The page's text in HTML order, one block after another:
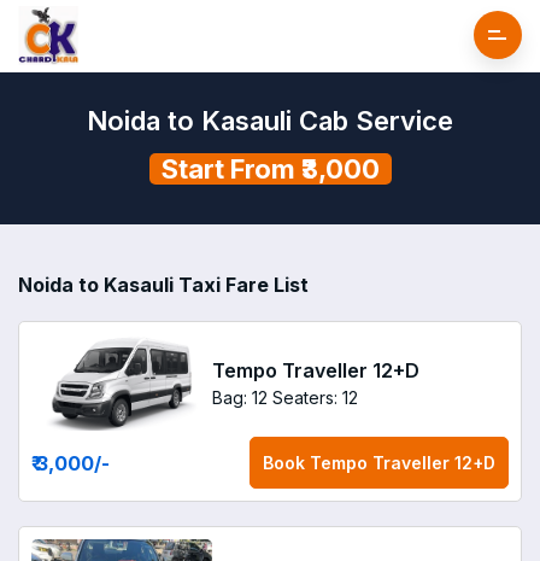
Noida to Kasauli Cab Service
Start From ₹3,000
Noida to Kasauli Taxi Fare List
Tempo Traveller 12+D
Bag: 12 Seaters: 12
₹ 3,000/- Book Tempo Traveller 12+D